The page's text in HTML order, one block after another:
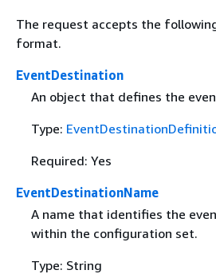
The request accepts the
format.
EventDestination
An object that defines the
Type:
Required: Yes
EventDestinationName
A name that identifies the
within the configuration set.
Type: String